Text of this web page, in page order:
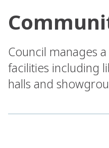
Council manages
facilities including
halls and